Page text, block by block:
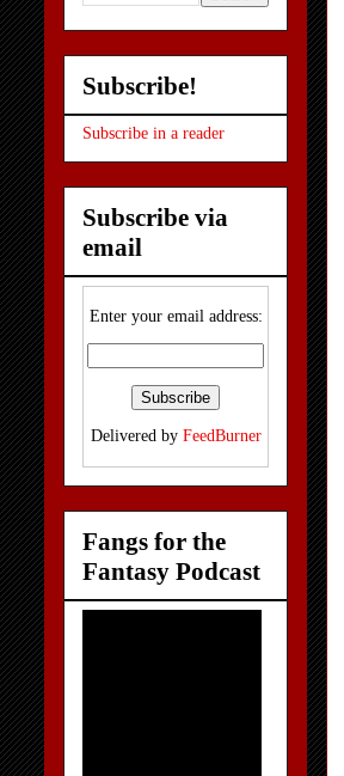
Subscribe!
Subscribe in a reader
Subscribe via
email
Enter your email address:
Delivered by FeedBurner
Fangs for the
Fantasy Podcast